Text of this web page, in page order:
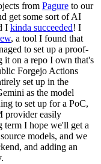
from Pagure to our
get some sort of AI
I kinda succeeded! I
, a tool I found that
to set up a proof-
on a repo I own that's
Forgejo Actions
set up in the
as the model
to set up for a PoC,
provider easily
term I hope we'll get a
models, and we
and adding an